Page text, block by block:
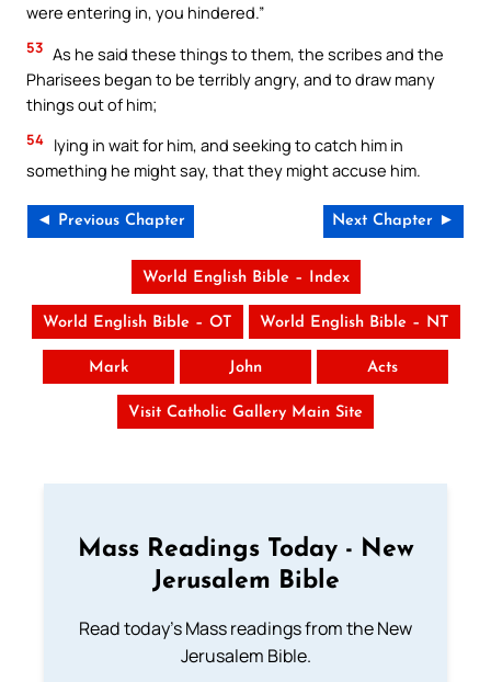
were entering in, you hindered.”
53 As he said these things to them, the scribes and the
Pharisees began to be terribly angry, and to draw many
things out of him;
54 lying in wait for him, and seeking to catch him in
something he might say, that they might accuse him.
◄ Previous Chapter Next Chapter ►
World English Bible – Index
World English Bible – OT World English Bible – NT
Mark John Acts
Visit Catholic Gallery Main Site
Mass Readings Today - New
Jerusalem Bible
Read today's Mass readings from the New
Jerusalem Bible.